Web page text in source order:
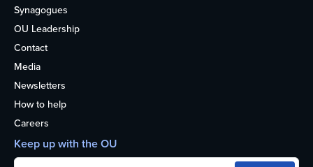
Synagogues
OU Leadership
Contact
Media
Newsletters
How to help
Careers
Keep up with the OU